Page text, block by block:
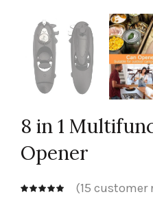
8 in 1
Opener
(15 customer